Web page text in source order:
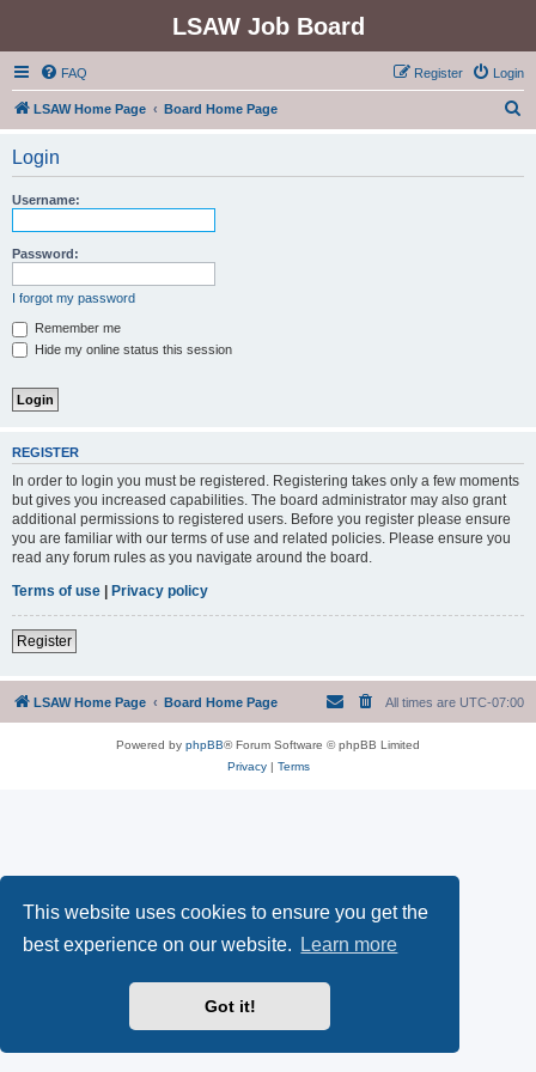
This website uses cookies to ensure you get the
best experience on our website.
Learn more
Got it!
LSAW Job Board
FAQ Login
Register
LSAW Home Page Board Home Page
Login
Username:
Password:
I forgot my password
Remember me
Hide my online status this session
REGISTER
In order to login you must be registered. Registering takes only a few moments
but gives you increased capabilities. The board administrator may also grant
additional permissions to registered users. Before you register please ensure
you are familiar with our terms of use and related policies. Please ensure you
read any forum rules as you navigate around the board.
Terms of use | Privacy policy
Register
LSAW Home Page Board Home Page All times are UTC-07:00
Powered by phpBB® Forum Software © phpBB Limited
Privacy| Terms